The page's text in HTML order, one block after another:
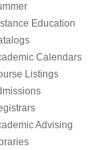
Education
Calendars
Listings
Advising